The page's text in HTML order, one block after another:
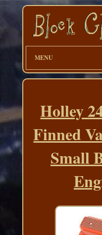
MENU
Holley
Finned
Small